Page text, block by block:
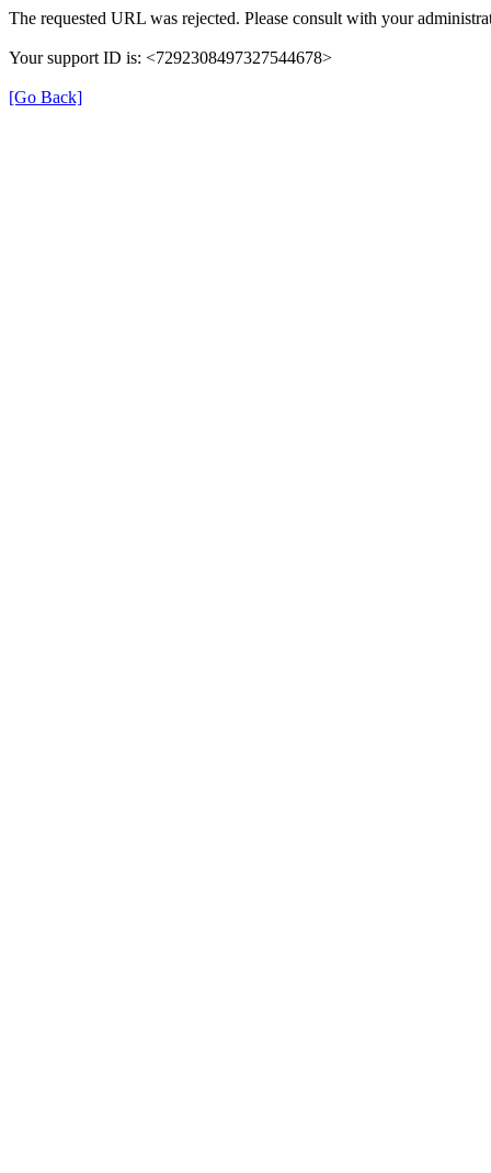
The requested URL was rejected. Please consult with your
Your support ID is: <7292308497327544678>
[Go Back]